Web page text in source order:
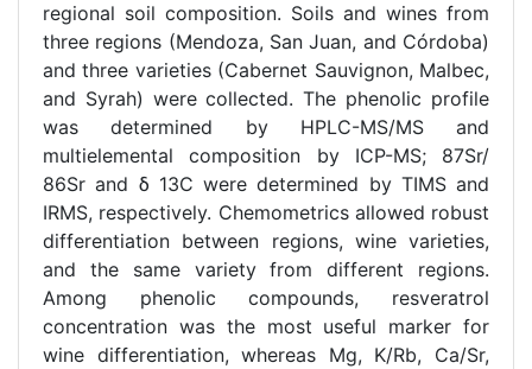
regional soil composition. Soils and wines from
three regions (Mendoza, San Juan, and Córdoba)
and three varieties (Cabernet Sauvignon, Malbec,
and Syrah) were collected. The phenolic profile
was determined by HPLC-MS/MS and
multielemental composition by ICP-MS; 87Sr/
86Sr and δ 13C were determined by TIMS and
IRMS, respectively. Chemometrics allowed robust
differentiation between regions, wine varieties,
and the same variety from different regions.
Among phenolic compounds, resveratrol
concentration was the most useful marker for
wine differentiation, whereas Mg, K/Rb, Ca/Sr,